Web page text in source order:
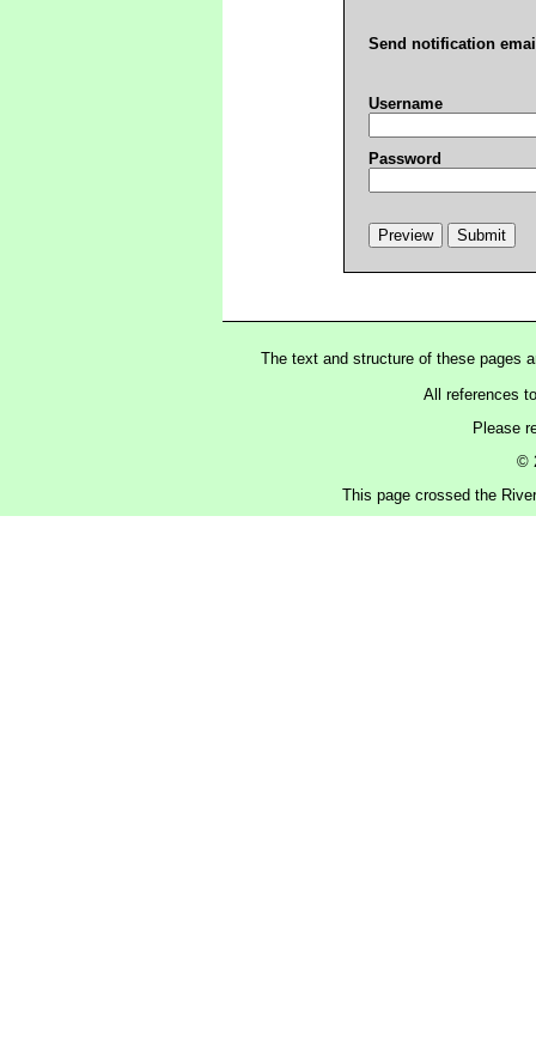
Send notification
Username
Password
The text and structure of these pages
All references
Please
©
This page crossed the